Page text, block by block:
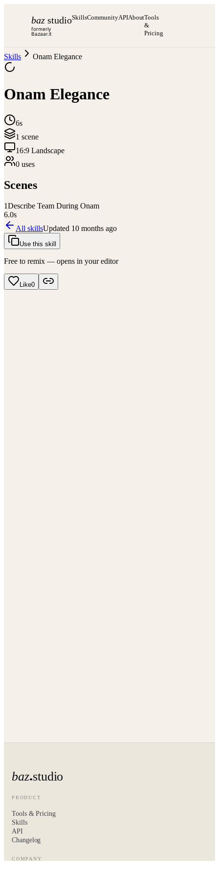
baz studio
formerly
Bazaar.it
SkillsCommunityAPIAboutTools
&
Pricing
Skills Onam Elegance
Onam Elegance
6s
1 scene
16:9 Landscape
0 uses
Scenes
1Describe Team During Onam
6.0s
All skillsUpdated 10 months ago
Use this skill
Free to remix — opens in your editor
Like0
baz studio
PRODUCT
Tools & Pricing
Skills
API
Changelog
COMPANY